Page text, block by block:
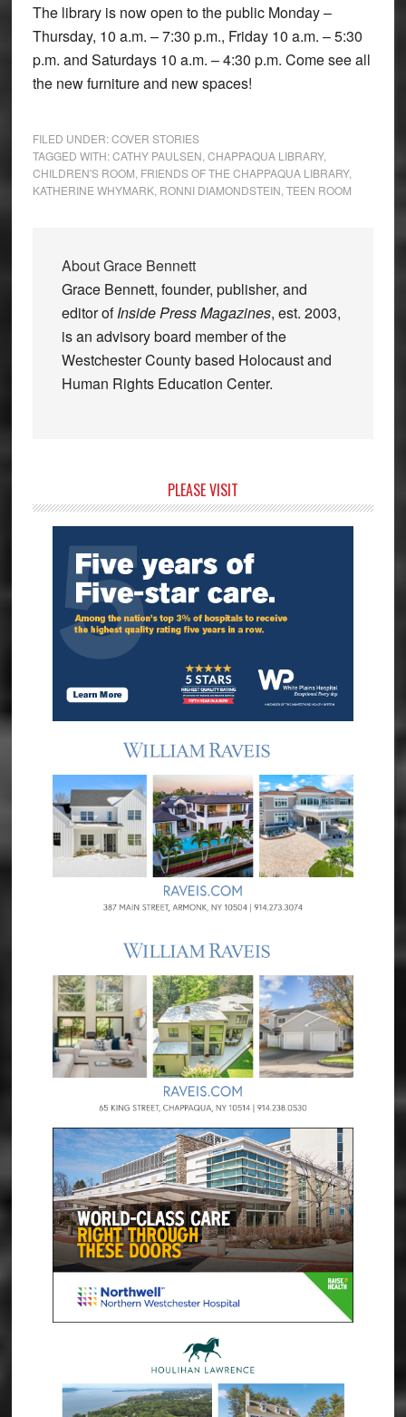
The library is now open to the public Monday –
Thursday, 10 a.m. – 7:30 p.m., Friday 10 a.m. – 5:30
p.m. and Saturdays 10 a.m. – 4:30 p.m. Come see all
the new furniture and new spaces!
FILED UNDER:COVER STORIES
TAGGED WITH:CATHY PAULSEN CHAPPAQUA LIBRARY,
CHILDREN'S ROOM FRIENDS OF THE CHAPPAQUA LIBRARY,
KATHERINE WHYMARK, RONNI DIAMONDSTEIN TEEN ROOM
AboutGrace Bennett
Grace Bennett, founder, publisher, and
editor ofInside Press Magazines, est. 2003,
is an advisory board member of the
Westchester County based Holocaust and
Human Rights Education Center.
Sidebar
PLEASE VISIT